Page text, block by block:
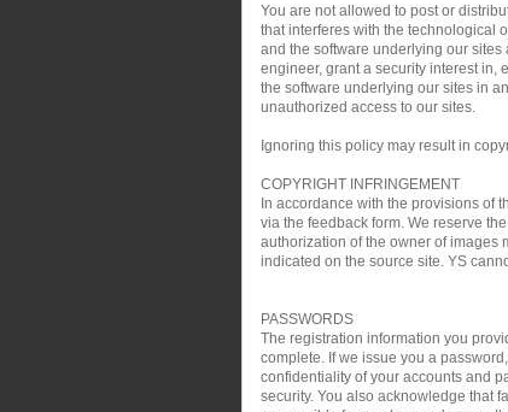
You are not allowed to post or
that interferes with the technological
and the software underlying our sites
engineer, grant a security interest in,
the software underlying our sites in
unauthorized access to our sites.
Ignoring this policy may result in
COPYRIGHT INFRINGEMENT
In accordance with the provisions of
via the feedback form. We reserve
authorization of the owner of images
indicated on the source site. YS
PASSWORDS
The registration information you
complete. If we issue you a
confidentiality of your accounts and
security. You also acknowledge that